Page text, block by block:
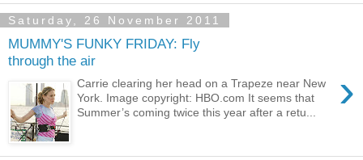
Saturday, 26 November 2011
MUMMY'S FUNKY FRIDAY: Fly
through the air
›
Carrie clearing her head on a Trapeze near New
York. Image copyright: HBO.com It seems that
Summer’s coming twice this year after a retu...